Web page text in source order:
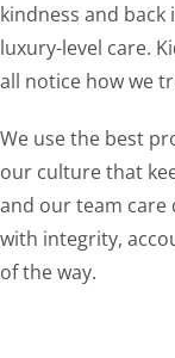
kindness and
luxury-level care.
all notice how we
We use the best
our culture that
and our team care
with integrity,
of the way.